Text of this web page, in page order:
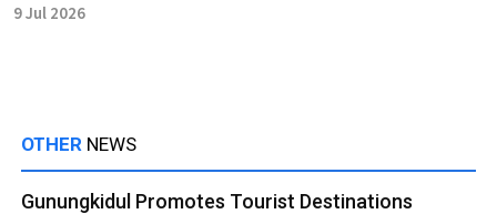
9 Jul 2026
OTHER NEWS
Gunungkidul Promotes Tourist Destinations